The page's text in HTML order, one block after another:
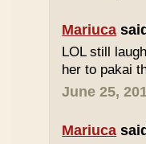
Mariuca
LOL still
her to pakai
June 25,
Mariuca